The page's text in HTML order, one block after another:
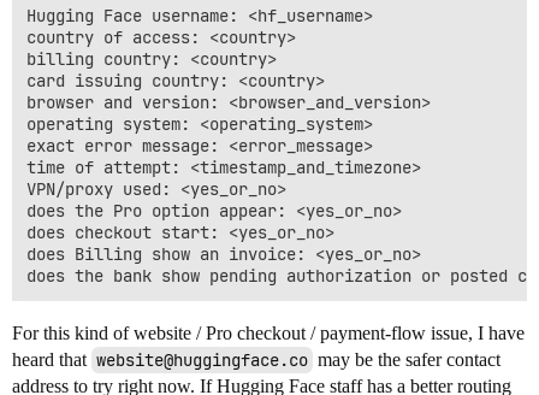
Hugging Face username: <hf_username>
country of access: <country>
billing country: <country>
card issuing country: <country>
browser and version: <browser_and_version>
operating system: <operating_system>
exact error message: <error_message>
time of attempt: <timestamp_and_timezone>
VPN/proxy used: <yes_or_no>
does the Pro option appear: <yes_or_no>
does checkout start: <yes_or_no>
does Billing show an invoice: <yes_or_no>
For this kind of website / Pro checkout / payment-flow issue, I have
heard that website@huggingface.co may be the safer contact
address to try right now. If Hugging Face staff has a better routing